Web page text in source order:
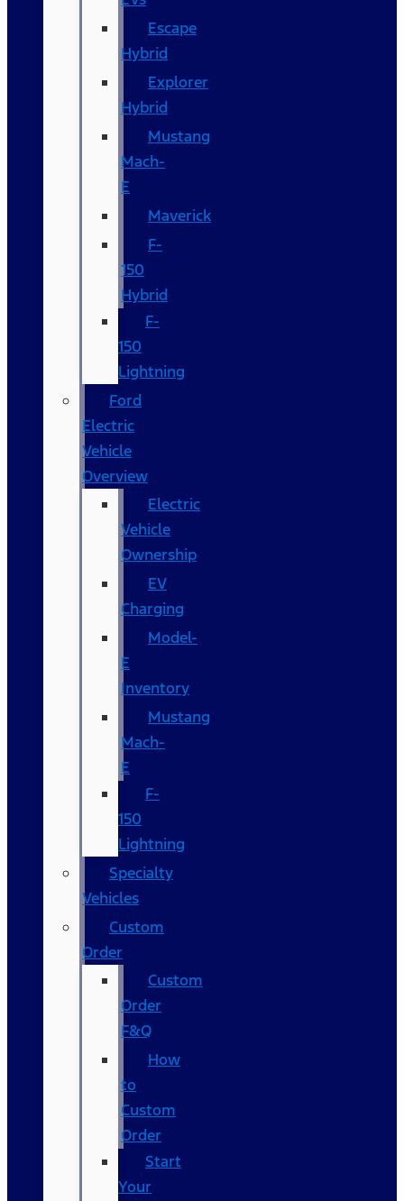
Escape
Hybrid
Explorer
Hybrid
Mustang
Mach-
E
Maverick
F-
150
Hybrid
F-
150
Lightning
Ford
Electric
Vehicle
Overview
Electric
Vehicle
Ownership
EV
Charging
Model-
E
Inventory
Mustang
Mach-
E
F-
150
Lightning
Specialty
Vehicles
Custom
Order
Custom
Order
F&Q
How
to
Custom
Order
Start
Your